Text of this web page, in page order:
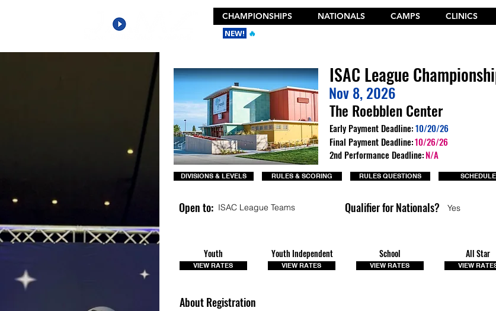
CHAMPIONSHIPS NATIONALS CAMPS CLINICS
NEW! 🔥
ISAC League
Nov 8, 2026
The Roebblen Center
Early Payment Deadline:10/20/26
Final Payment Deadline:10/26/26
2nd Performance Deadline:N/A
DIVISIONS & LEVELS RULES & SCORING RULES QUESTIONS SCHEDULE
Open to: ISAC League Teams Qualifier for Nationals? Yes
Youth
VIEW RATES
Youth Independent
VIEW RATES
School
VIEW RATES
All Star
VIEW
About Registration